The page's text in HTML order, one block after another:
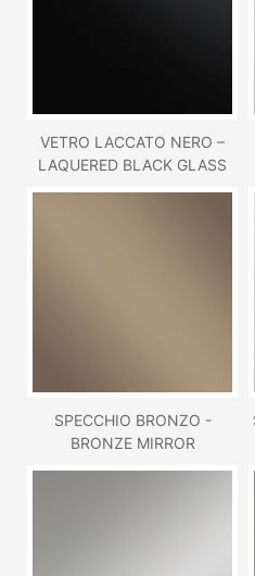
VETRO LACCATO NERO –
LAQUERED BLACK GLASS
SPECCHIO BRONZO -
BRONZE MIRROR